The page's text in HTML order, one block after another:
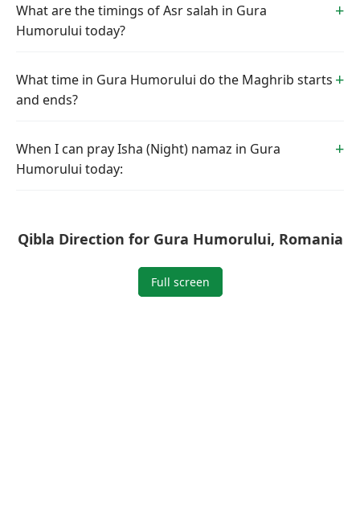
What are the timings of Asr salah in Gura
Humorului today?
What time in Gura Humorului do the Maghrib starts
and ends?
When I can pray Isha (Night) namaz in Gura
Humorului today:
Qibla Direction for Gura Humorului, Romania
Full screen